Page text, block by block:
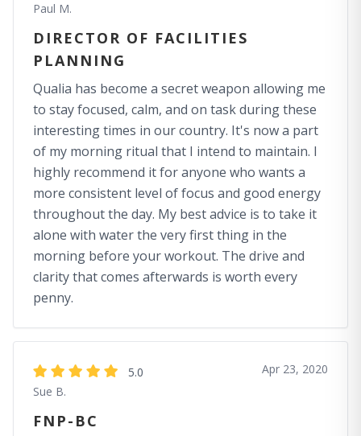
Paul M.
DIRECTOR OF FACILITIES
PLANNING
Qualia has become a secret weapon allowing me
to stay focused, calm, and on task during these
interesting times in our country. It's now a part
of my morning ritual that I intend to maintain. I
highly recommend it for anyone who wants a
more consistent level of focus and good energy
throughout the day. My best advice is to take it
alone with water the very first thing in the
morning before your workout. The drive and
clarity that comes afterwards is worth every
penny.
5.0
Sue B.
Apr 23, 2020
FNP-BC